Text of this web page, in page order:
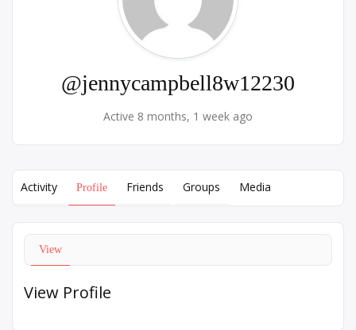
@jennycampbell8w12230
Active 8 months, 1 week ago
Activity Profile Friends Groups Media
View
View Profile